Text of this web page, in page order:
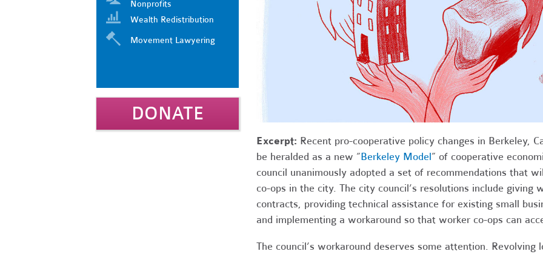
Nonprofits
Wealth Redistribution
Movement Lawyering
DONATE
Excerpt: Recent pro-cooperative policy changes in Berkeley,
be heralded as a new “Berkeley Model” of cooperative
council unanimously adopted a set of recommendations that
co-ops in the city. The city council’s resolutions include giving
contracts, providing technical assistance for existing small
and implementing a workaround so that worker co-ops can
The council’s workaround deserves some attention. Revolving